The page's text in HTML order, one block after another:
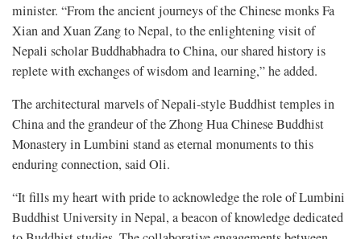
minister. “From the ancient journeys of the Chinese monks Fa
Xian and Xuan Zang to Nepal, to the enlightening visit of
Nepali scholar Buddhabhadra to China, our shared history is
replete with exchanges of wisdom and learning,” he added.
The architectural marvels of Nepali-style Buddhist temples in
China and the grandeur of the Zhong Hua Chinese Buddhist
Monastery in Lumbini stand as eternal monuments to this
enduring connection, said Oli.
“It fills my heart with pride to acknowledge the role of Lumbini
Buddhist University in Nepal, a beacon of knowledge dedicated